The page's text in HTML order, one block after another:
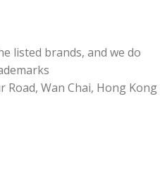
listed brands, and we do
Wan Chai, Hong Kong